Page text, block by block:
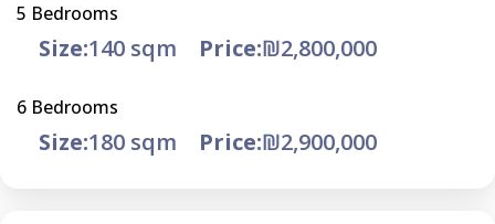
5 Bedrooms
Size:140 sqm Price:₪2,800,000
6 Bedrooms
Size:180 sqm Price:₪2,900,000